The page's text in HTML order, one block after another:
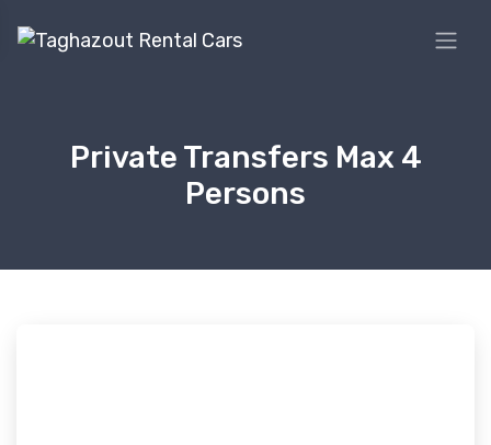
Private Transfers Max 4
Persons